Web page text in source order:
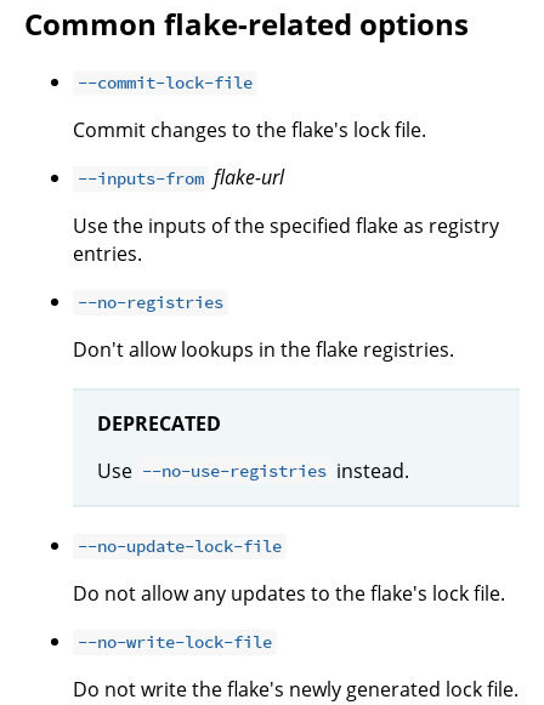
Common flake-related options
--commit-lock-file
Commit changes to the flake's lock file.
--inputs-from flake-url
Use the inputs of the specified flake as registry
entries.
--no-registries
Don't allow lookups in the flake registries.
DEPRECATED
Use --no-use-registries instead.
--no-update-lock-file
Do not allow any updates to the flake's lock file.
--no-write-lock-file
Do not write the flake's newly generated lock file.